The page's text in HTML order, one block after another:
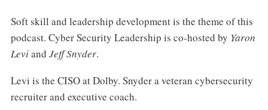
Soft skill and leadership development is the theme of this
podcast. Cyber Security Leadership is co-hosted by Yaron
Leviand Jeff Snyder.
Levi is the CISO at Dolby. Snyder a veteran cybersecurity
recruiter and executive coach.